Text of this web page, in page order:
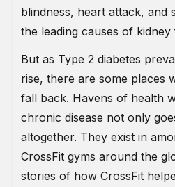
blindness, heart attack, and
the leading causes of kidney
But as Type 2 diabetes
rise, there are some places
fall back. Havens of health
chronic disease not only
altogether. They exist in
CrossFit gyms around the
stories of how CrossFit